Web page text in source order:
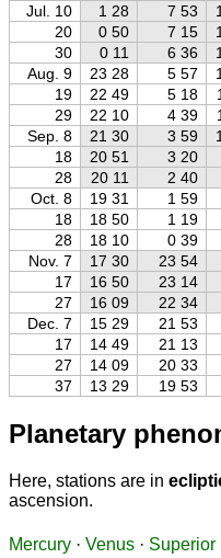
Jul. 10
1 28 7 53
20
0 50 7 15
30
0 11 6 36
Aug. 9
23 28 5 57
19
22 49 5 18
29
22 10 4 39
Sep. 8
21 30 3 59
18
20 51 3 20
28
20 11 2 40
Oct. 8
19 31 1 59
18
18 50 1 19
28
18 10 0 39
Nov. 7
17 30 23 54
17
16 50 23 14
27
16 09 22 34
Dec. 7
15 29 21 53
17
14 49 21 13
27
14 09 20 33
37
13 29 19 53
Planetary
Here, stations are in
ascension.
Mercury · Venus · Superior